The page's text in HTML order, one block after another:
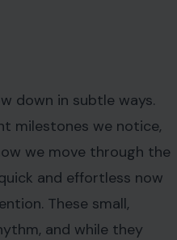
down in subtle ways.
milestones we notice,
we move through the
and effortless now
These small,
and while they